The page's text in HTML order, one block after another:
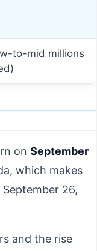
to-mid millions
on September
which makes
26,
and the rise